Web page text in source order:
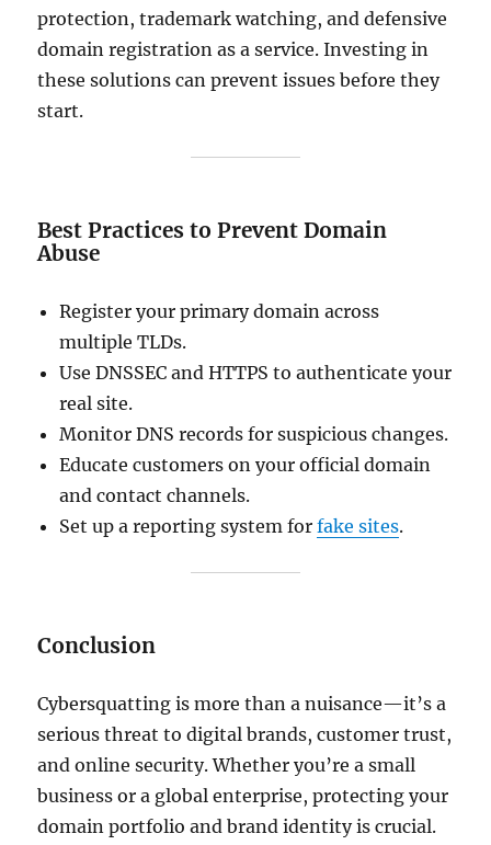
protection, trademark watching, and defensive
domain registration as a service. Investing in
these solutions can prevent issues before they
start.
Best Practices to Prevent Domain
Abuse
Register your primary domain across
multiple TLDs.
Use DNSSEC and HTTPS to authenticate your
real site.
Monitor DNS records for suspicious changes.
Educate customers on your official domain
and contact channels.
Set up a reporting system forfake sites.
Conclusion
Cybersquatting is more than a nuisance—it’s a
serious threat to digital brands, customer trust,
and online security. Whether you’re a small
business or a global enterprise, protecting your
domain portfolio and brand identity is crucial.